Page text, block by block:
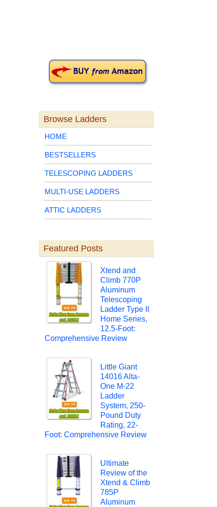
Browse Ladders
HOME
BESTSELLERS
TELESCOPING LADDERS
MULTI-USE LADDERS
ATTIC LADDERS
Featured Posts
Xtend and
Climb 770P
Aluminum
Telescoping
Ladder Type II
Home Series,
12.5-Foot:
Comprehensive Review
Little Giant
14016 Alta-
One M-22
Ladder
System, 250-
Pound Duty
Rating, 22-
Foot: Comprehensive Review
Ultimate
Review of the
Xtend & Climb
785P
Aluminum